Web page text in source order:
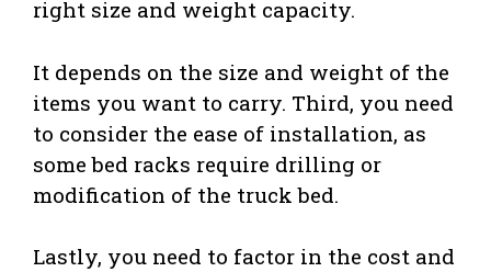
right size and weight capacity.
It depends on the size and weight of the
items you want to carry. Third, you need
to consider the ease of installation, as
some bed racks require drilling or
modification of the truck bed.
Lastly, you need to factor in the cost and